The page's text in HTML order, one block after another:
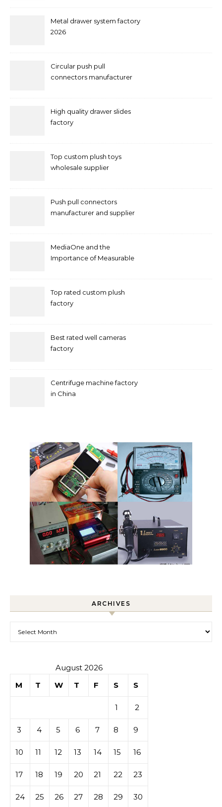
Metal drawer system factory
2026
Circular push pull
connectors manufacturer
High quality drawer slides
factory
Top custom plush toys
wholesale supplier
Push pull connectors
manufacturer and supplier
MediaOne and the
Importance of Measurable
Top rated custom plush
factory
Best rated well cameras
factory
Centrifuge machine factory
in China
ARCHIVES
August 2026
M
T W T F S S
1 2
3 4 5 6 7 8 9
10 11 12 13 14 15 16
17 18 19 20 21 22 23
24 25 26 27 28 29 30